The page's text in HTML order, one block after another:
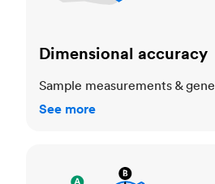
Dimensional accuracy
Sample measurements &
See more